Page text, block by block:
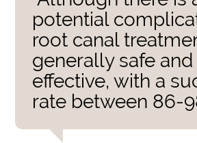
potential
root canal
generally safe and
effective, with a
rate between 86-